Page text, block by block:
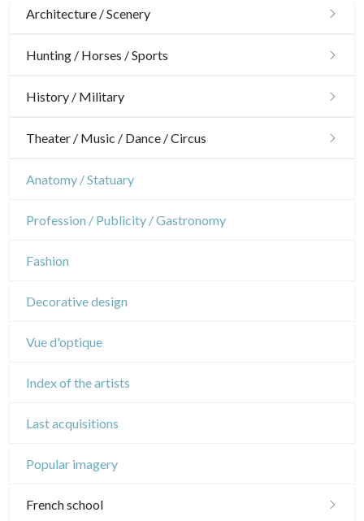
Architecture / Scenery
Architecture
Hunting / Horses / Sports
Hunting
History / Military
Military
Theater / Music / Dance / Circus
Theatre
Anatomy / Statuary
Profession / Publicity / Gastronomy
Fashion
Decorative design
Vue d'optique
Index of the artists
Last acquisitions
Popular imagery
French school